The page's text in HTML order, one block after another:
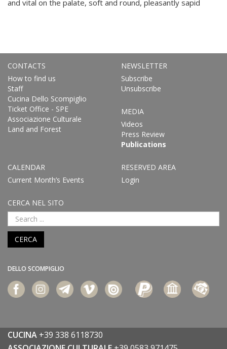
and vital on the palate, soft and round, pleasantly sapid
CONTACTS
How to find us
Staff
Cucina Dello Scompiglio
Ticket Office - SPE
Associazione Culturale
Land and Forest
NEWSLETTER
Subscribe
Unsubscribe
MEDIA
Videos
Press Review
Publications
CALENDAR
Current Month’s Events
RESERVED AREA
Login
CERCA NEL SITO
CERCA
DELLO SCOMPIGLIO
CUCINA +39 338 6118730